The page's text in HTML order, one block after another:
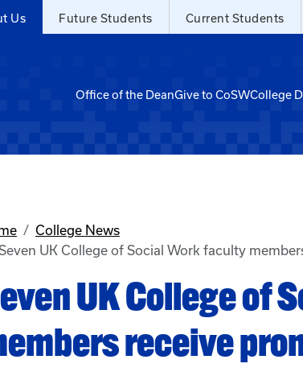
Us Future Students Current Students
Office of the DeanGive to CoSWCollege
College News
UK College of Social Work faculty
UK College of
receive